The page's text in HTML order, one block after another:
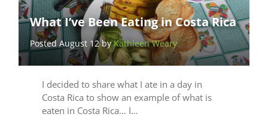
What I’ve Been Eating in Costa Rica
Posted August 12 byKathleen Weary
I decided to share what I ate in a day in
Costa Rica to show an example of what is
eaten in Costa Rica… I…